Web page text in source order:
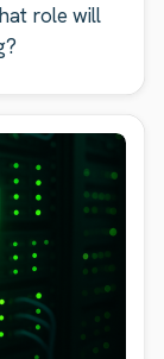
role will